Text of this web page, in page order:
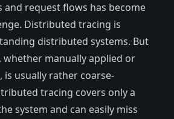
and request flows has become
Distributed tracing is
distributed systems. But
manually applied or
usually rather coarse-
tracing covers only a
system and can easily miss